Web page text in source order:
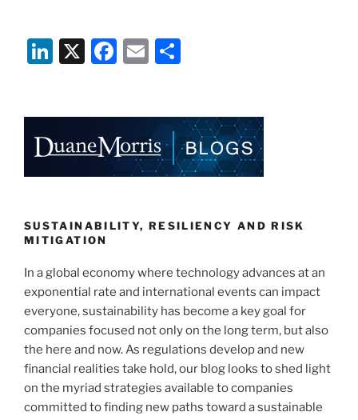
Li
dI
n
X
F
b
o
k
E
e
SUSTAINABILITY, RESILIENCY AND RISK
MITIGATION
In a global economy where technology advances at an
exponential rate and international events can impact
everyone, sustainability has become a key goal for
companies focused not only on the long term, but also
the here and now. As regulations develop and new
financial realities take hold, our blog looks to shed light
on the myriad strategies available to companies
committed to finding new paths toward a sustainable